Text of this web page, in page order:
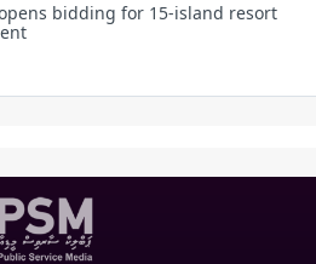
bidding for 15‑island resort